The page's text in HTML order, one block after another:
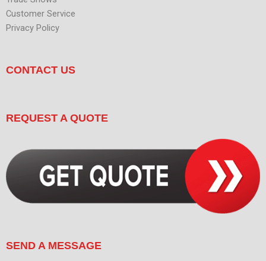
Customer Service
Privacy Policy
CONTACT US
REQUEST A QUOTE
SEND A MESSAGE